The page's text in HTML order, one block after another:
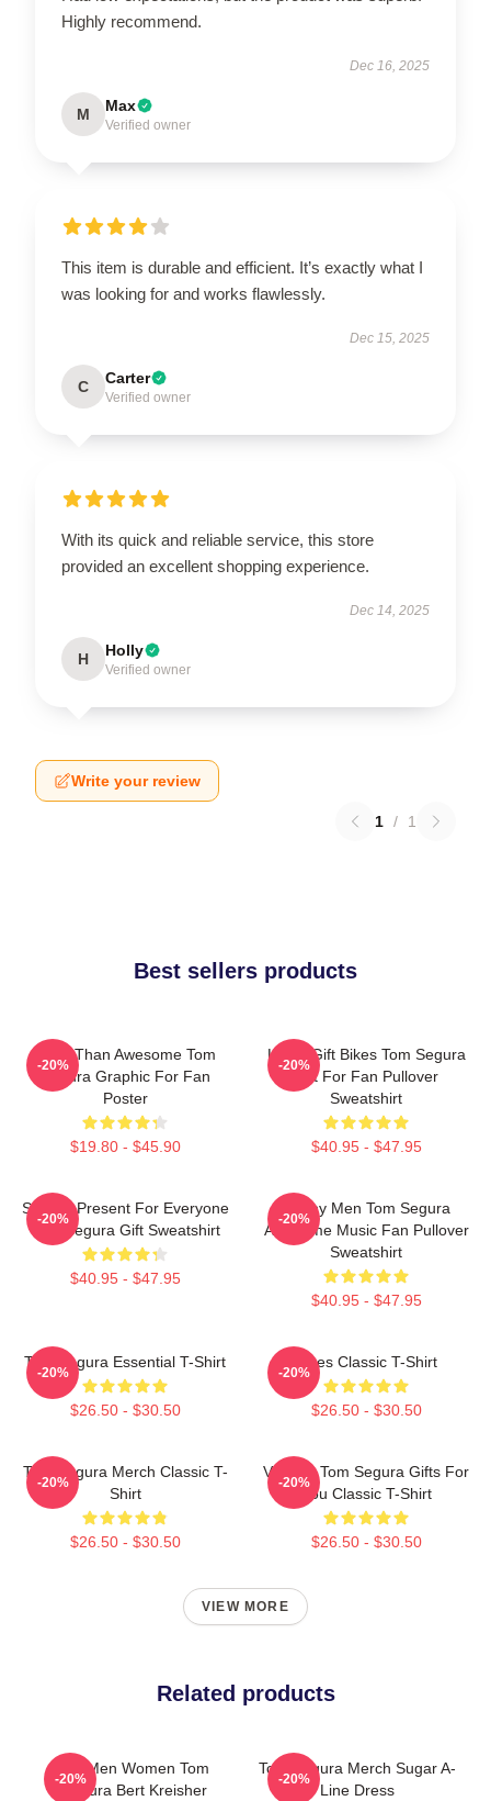
Highly recommend.
Dec 16, 2025
M Max
Verified owner
This item is durable and efficient. It’s exactly what I
was looking for and works flawlessly.
Dec 15, 2025
C Carter
Verified owner
With its quick and reliable service, this store
provided an excellent shopping experience.
Dec 14, 2025
H Holly
Verified owner
Write your review
1 / 1
Best sellers products
More Than Awesome Tom
Segura Graphic For Fan
Poster
$19.80 - $45.90
-20%
Lover Gift Bikes Tom Segura
Gift For Fan Pullover
Sweatshirt
$40.95 - $47.95
-20%
Special Present For Everyone
Tom Segura Gift Sweatshirt
$40.95 - $47.95
-20%
Funny Men Tom Segura
Awesome Music Fan Pullover
Sweatshirt
$40.95 - $47.95
-20%
Tom Segura Essential T-Shirt
$26.50 - $30.50
-20%
Bikes Classic T-Shirt
$26.50 - $30.50
-20%
Tom Segura Merch Classic T-
Shirt
$26.50 - $30.50
-20%
Vintage Tom Segura Gifts For
You Classic T-Shirt
$26.50 - $30.50
-20%
VIEW MORE
Related products
For Men Women Tom
Segura Bert Kreisher
-20%
Tom Segura Merch Sugar A-
Line Dress
-20%